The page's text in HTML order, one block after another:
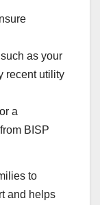
as your
recent utility
a
BISP
to
and helps